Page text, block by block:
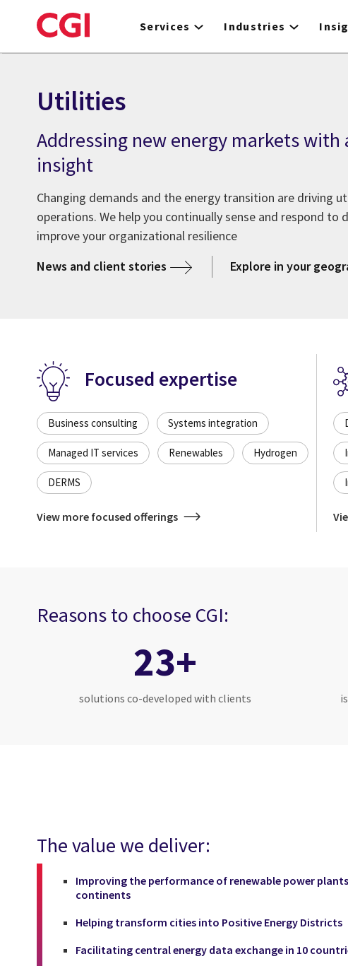
to
Services Industries
Utilities
Addressing new energy markets with
insight
Changing demands and the energy transition are driving
operations. We help you continually sense and respond to
improve your organizational resilience
News and client stories
Explore in your
Focused expertise
Business consulting Systems integration
Managed IT services Renewables Hydrogen
DERMS
View more focused offerings
Reasons to choose CGI:
23+
solutions co-developed with clients
The value we deliver:
Improving the performance of renewable power
continents
Helping transform cities into Positive Energy Districts
Facilitating central energy data exchange in 10